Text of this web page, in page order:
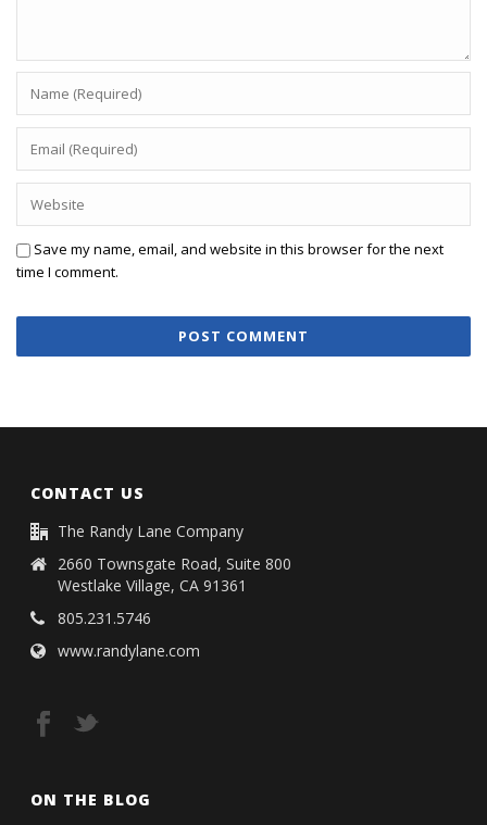
Save my name, email, and website in this browser for the next
time I comment.
CONTACT US
The Randy Lane Company
2660 Townsgate Road, Suite 800
Westlake Village, CA 91361
805.231.5746
www.randylane.com
ON THE BLOG